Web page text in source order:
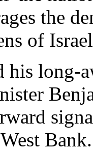
the
of
his long-
Bank.